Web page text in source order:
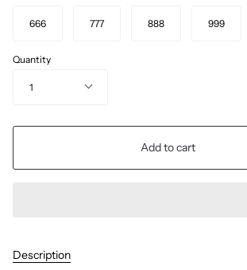
666 777 888 999
Quantity
1
Add to cart
Description